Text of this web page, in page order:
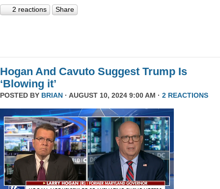
2 reactions Share
Hogan And Cavuto Suggest Trump Is
‘Blowing it’
POSTED BY BRIAN · AUGUST 10, 2024 9:00 AM · 2 REACTIONS